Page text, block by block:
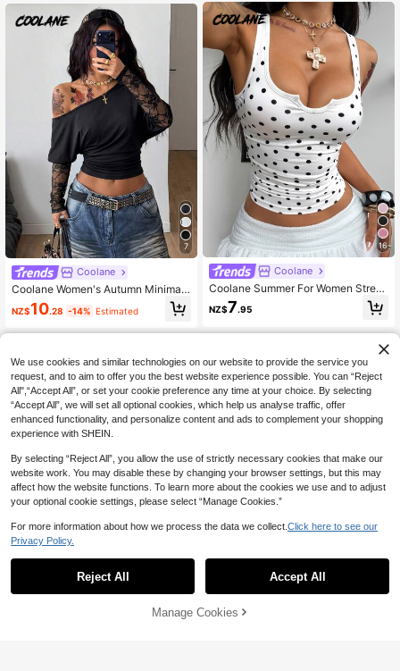
7
Coolane
Coolane Women's Autumn Minimali
st Sexy Y2K Daily Wear Casual Vint
age Stretchy Asymmetrical Neck L
ace Long Sleeve Ruched Black Cro
NZ$10.28 -14% Estimated
16
Coolane
Coolane Summer For Women Street
wear Going Out Y2K Casual Sexy P
olka Dot Print Notch Neck Fitted Cr
NZ$7.95
45% OFF!
We use cookies and similar technologies on our website to provide the service you
request, and to aim to offer you the best website experience possible. You can “Reject
All",“Accept All”, or set your cookie preference any time at your choice. By selecting
“Accept All”, we will set all optional cookies, which help us analyse traffic, offer
enhanced functionality, and personalize content and ads to complement your shopping
experience with SHEIN.
By selecting “Reject All”, you allow the use of strictly necessary cookies that make our
website work. You may disable these by changing your browser settings, but this may
affect how the website functions. To learn more about the cookies we use and to adjust
your optional cookie settings, please select “Manage Cookies.”
For more information about how we process the data we collect. Click here to see our
Privacy Policy.
Reject All Accept All
Manage Cookies